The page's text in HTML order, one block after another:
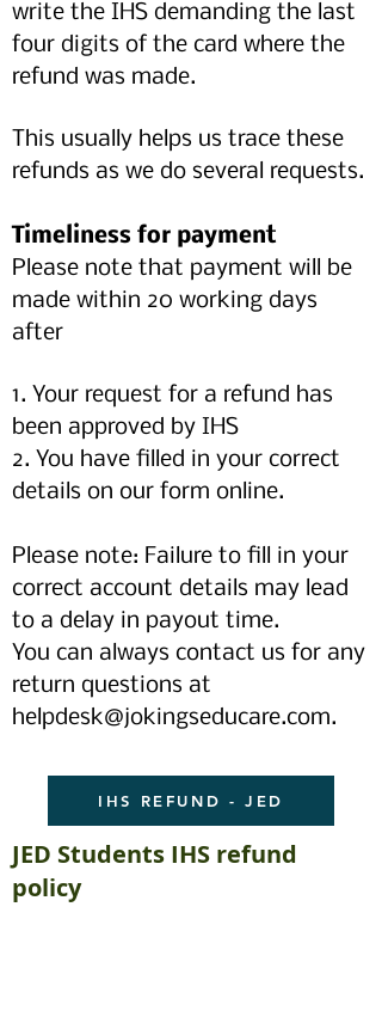
write the IHS demanding the last
four digits of the card where the
refund was made.
This usually helps us trace these
refunds as we do several requests.
Timeliness for payment
Please note that payment will be
made within 20 working days
after
1. Your request for a refund has
been approved by IHS
2. You have filled in your correct
details on our form online.
Please note: Failure to fill in your
correct account details may lead
to a delay in payout time.
You can always contact us for any
return questions at
helpdesk@jokingseducare.com.
IHS REFUND - JED
JED Students IHS refund
policy